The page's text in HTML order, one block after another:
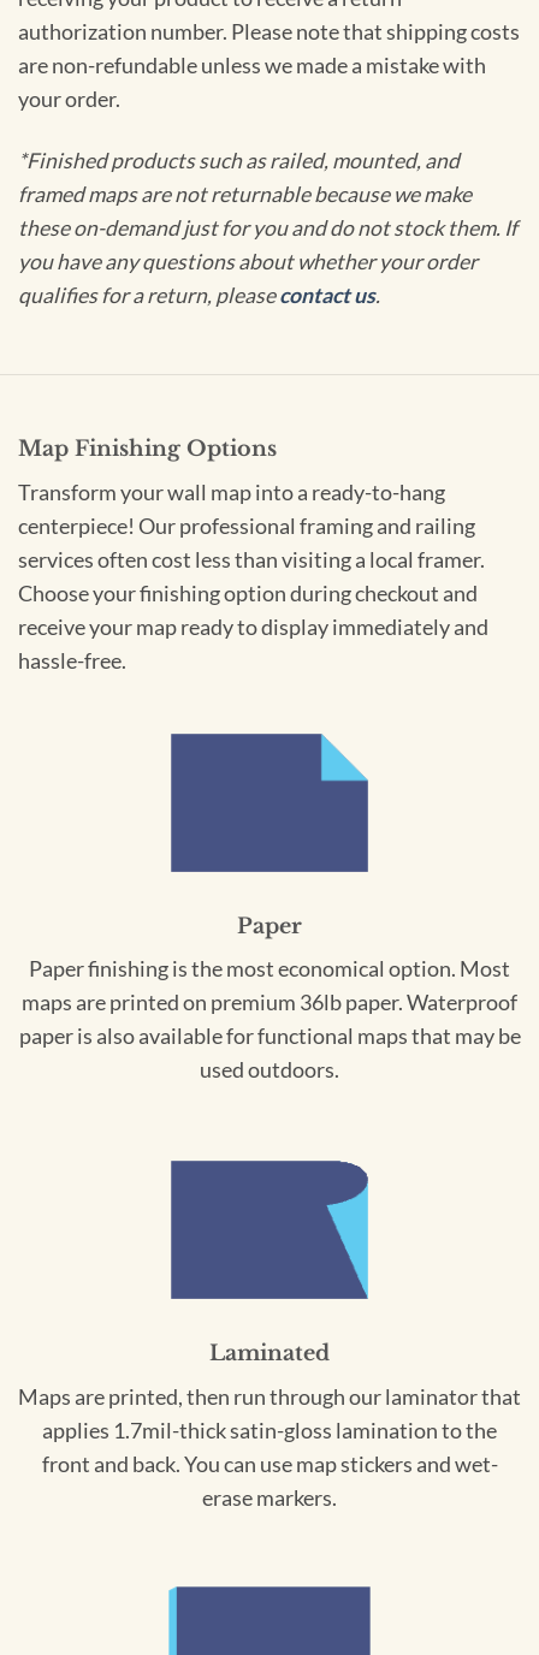
authorization number. Please note that shipping costs
are non-refundable unless we made a mistake with
your order.
*Finished products such as railed, mounted, and
framed maps are not returnable because we make
these on-demand just for you and do not stock them. If
you have any questions about whether your order
qualifies for a return, pleasecontact us.
Map Finishing Options
Transform your wall map into a ready-to-hang
centerpiece! Our professional framing and railing
services often cost less than visiting a local framer.
Choose your finishing option during checkout and
receive your map ready to display immediately and
hassle-free.
Paper
Paper finishing is the most economical option. Most
maps are printed on premium 36lb paper. Waterproof
paper is also available for functional maps that may be
used outdoors.
Laminated
Maps are printed, then run through our laminator that
applies 1.7mil-thick satin-gloss lamination to the
front and back. You can use map stickers and wet-
erase markers.